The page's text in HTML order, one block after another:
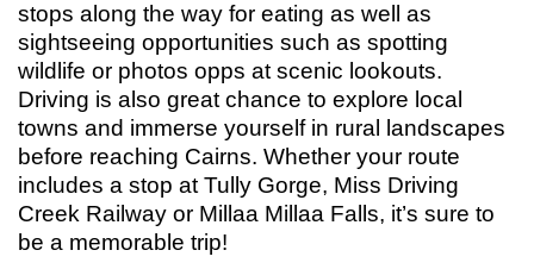
stops along the way for eating as well as
sightseeing opportunities such as spotting
wildlife or photos opps at scenic lookouts.
Driving is also great chance to explore local
towns and immerse yourself in rural landscapes
before reaching Cairns. Whether your route
includes a stop at Tully Gorge, Miss Driving
Creek Railway or Millaa Millaa Falls, it’s sure to
be a memorable trip!